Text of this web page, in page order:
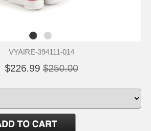
VYAIRE-394111-014
$226.99 $250.00